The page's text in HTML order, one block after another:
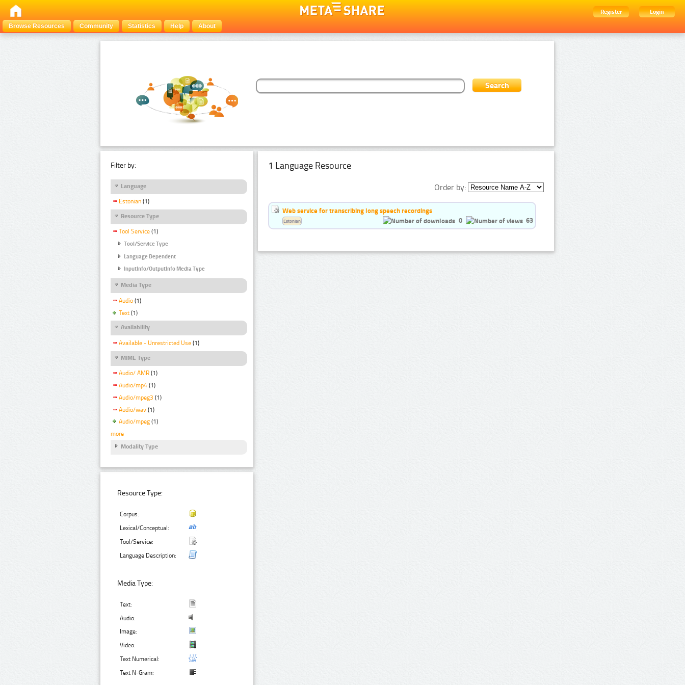
Register
Login
Browse Resources
Community Statistics Help About
Filter by:
Language
Estonian (1)
Resource Type
Tool Service (1)
Tool/Service Type
Language Dependent
InputInfo/OutputInfo Media Type
Media Type
Audio (1)
Text (1)
Availability
Available - Unrestricted Use (1)
MIME Type
Audio/ AMR (1)
Audio/mp4 (1)
Audio/mpeg3 (1)
Audio/wav (1)
Audio/mpeg (1)
more
Modality Type
Resource Type:
Corpus:
Lexical/Conceptual:
Tool/Service:
Language Description:
Media Type:
Text:
Audio:
Image:
Video:
Text Numerical:
Text N-Gram:
1 Language Resource
Order by:
Web service for transcribing long speech recordings
0
63
Estonian